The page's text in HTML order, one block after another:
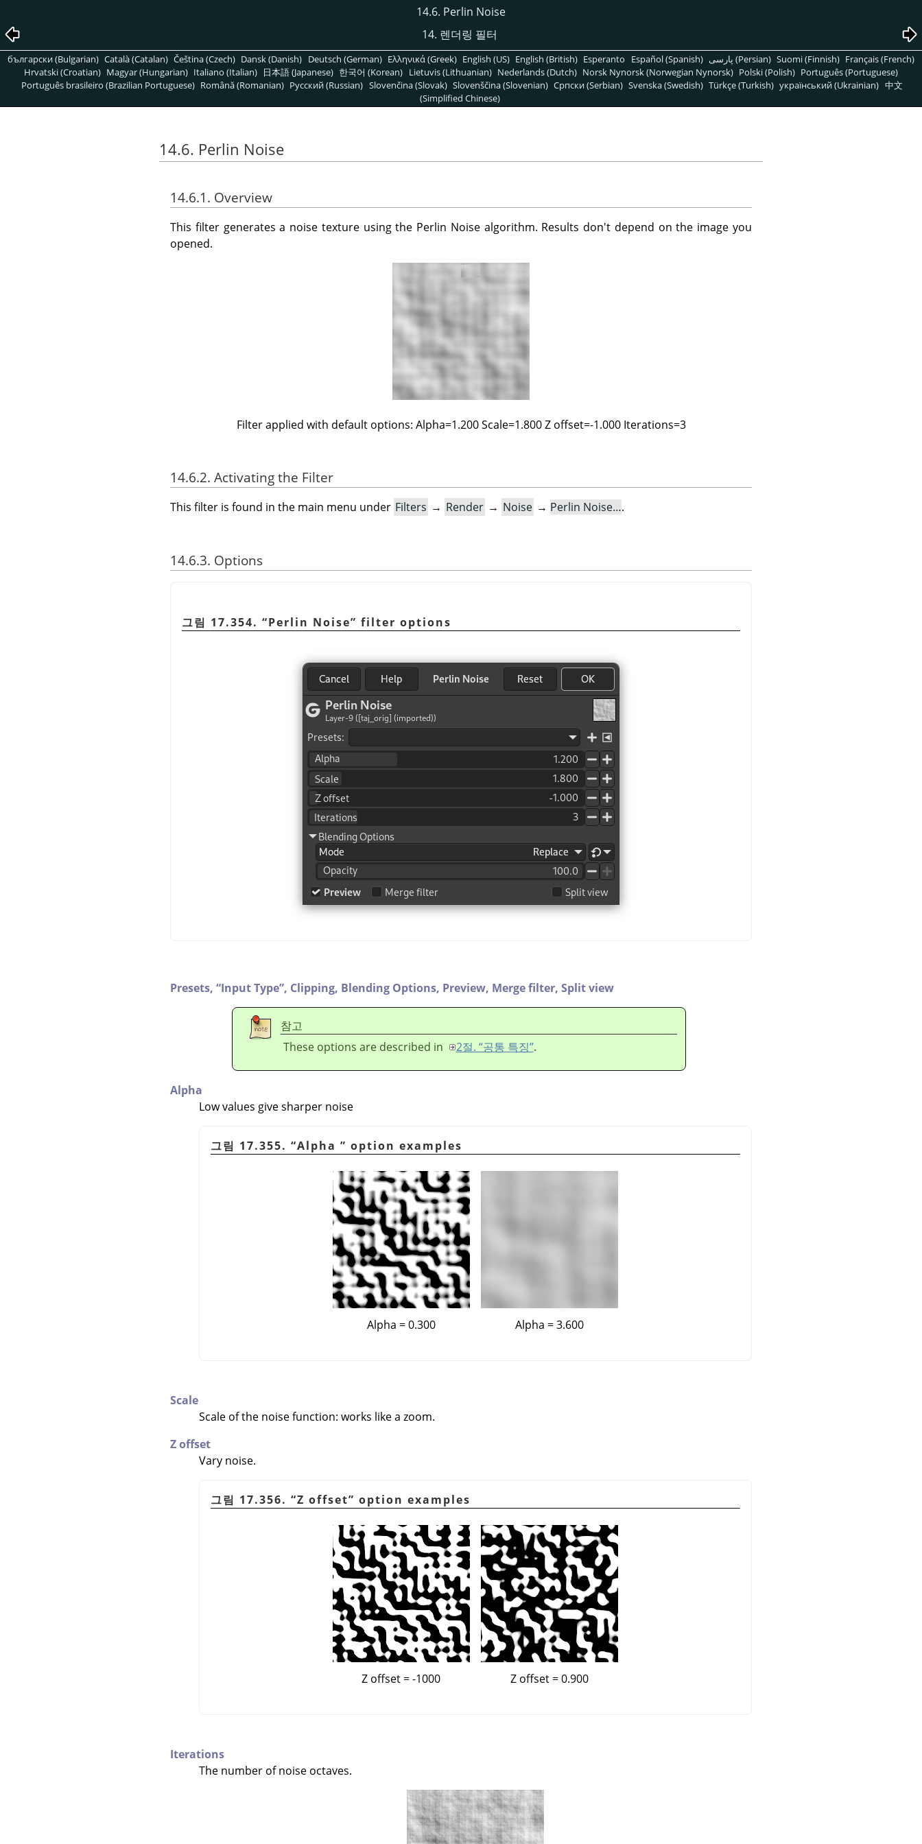
14.6. Perlin Noise
14. 렌더링 필터
български (Bulgarian) Català (Catalan) Čeština (Czech) Dansk (Danish) Deutsch (German) Ελληνικά (Greek) English (US) English (British) Esperanto Español (Spanish) پارسی (Persian) Suomi (Finnish) Français (French)
Hrvatski (Croatian) Magyar (Hungarian) Italiano (Italian) 日本語 (Japanese) 한국어 (Korean) Lietuvis (Lithuanian) Nederlands (Dutch) Norsk Nynorsk (Norwegian Nynorsk) Polski (Polish) Português (Portuguese)
Português brasileiro (Brazilian Portuguese) Română (Romanian) Pусский (Russian) Slovenčina (Slovak) Slovenščina (Slovenian) Српски (Serbian) Svenska (Swedish) Türkçe (Turkish) український (Ukrainian) 中文
(Simplified Chinese)
14.6. Perlin Noise
14.6.1. Overview
This filter generates a noise texture using the Perlin Noise algorithm. Results don't depend on the image you
opened.
Filter applied with default options: Alpha=1.200 Scale=1.800 Z offset=-1.000 Iterations=3
14.6.2. Activating the Filter
This filter is found in the main menu under Filters → Render → Noise → Perlin Noise….
14.6.3. Options
그림 17.354. “Perlin Noise” filter options
Presets, “Input Type”, Clipping, Blending Options, Preview, Merge filter, Split view
참고
These options are described in
2절. “공통 특징”.
Alpha
Low values give sharper noise
그림 17.355. “Alpha ” option examples
Alpha = 0.300 Alpha = 3.600
Scale
Scale of the noise function: works like a zoom.
Z offset
Vary noise.
그림 17.356. “Z offset” option examples
Z offset = -1000 Z offset = 0.900
Iterations
The number of noise octaves.